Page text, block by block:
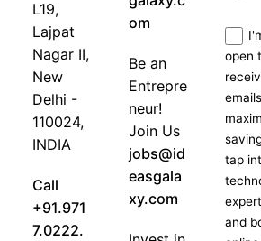
L19,
Lajpat
Nagar II,
New
Delhi -
110024,
INDIA
Call
+91.971
7.0222.
om
Be an
Entrepre
neur!
Join Us
jobs@id
easgala
xy.com
open
tap
and